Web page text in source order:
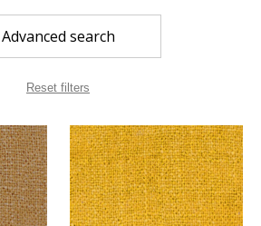
Advanced search
Reset filters